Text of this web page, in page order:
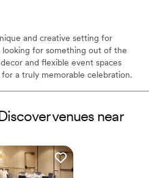
and creative setting for
for something out of the
and flexible event spaces
a truly memorable celebration.
a wedding that reflects their
venues near